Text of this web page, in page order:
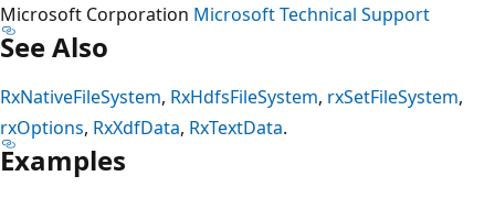
Microsoft Corporation Microsoft Technical Support
See Also
RxNativeFileSystem, RxHdfsFileSystem, rxSetFileSystem,
rxOptions, RxXdfData, RxTextData.
Examples